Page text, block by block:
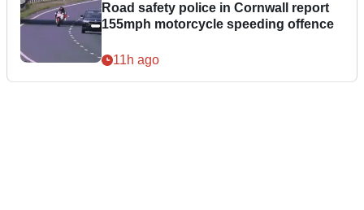
Road safety police in Cornwall report
155mph motorcycle speeding offence
11h ago